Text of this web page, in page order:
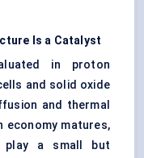
Is a Catalyst
in proton
and solid oxide
and thermal
economy matures,
play a small but